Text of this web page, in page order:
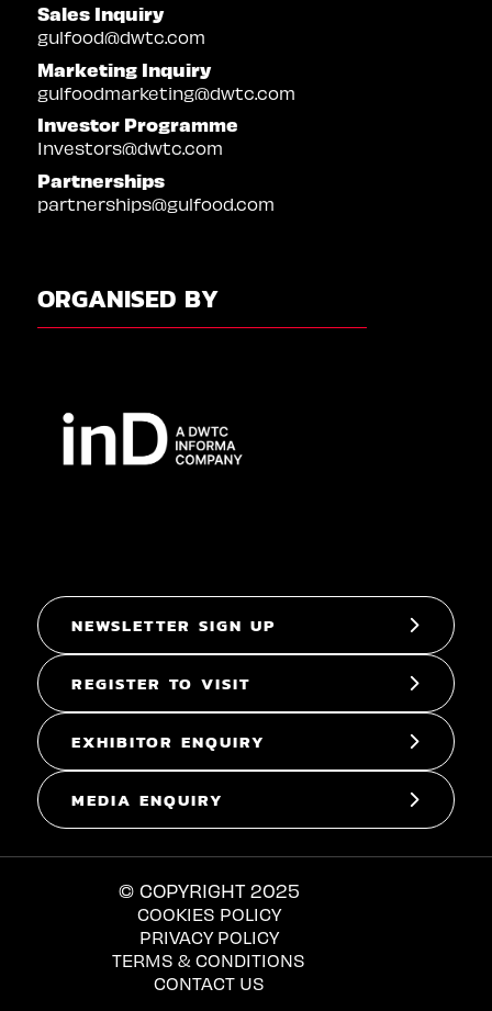
Sales Inquiry
gulfood@dwtc.com
Marketing Inquiry
gulfoodmarketing@dwtc.com
Investor Programme
Investors@dwtc.com
Partnerships
partnerships@gulfood.com
ORGANISED BY
NEWSLETTER SIGN UP
REGISTER TO VISIT
EXHIBITOR ENQUIRY
MEDIA ENQUIRY
© COPYRIGHT 2025
COOKIES POLICY
PRIVACY POLICY
TERMS & CONDITIONS
CONTACT US